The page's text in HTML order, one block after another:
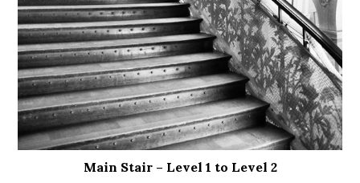
Main Stair – Level 1 to Level 2